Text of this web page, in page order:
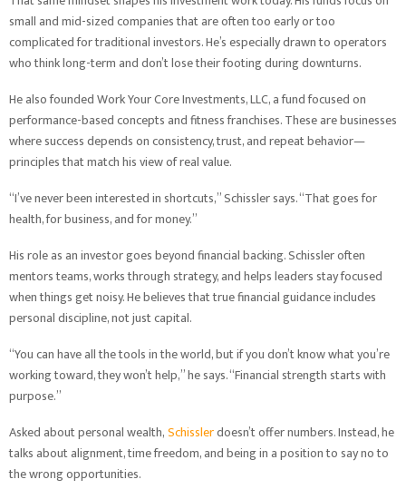
small and mid-sized companies that are often too early or too
complicated for traditional investors. He’s especially drawn to operators
who think long-term and don’t lose their footing during downturns.
He also founded Work Your Core Investments, LLC, a fund focused on
performance-based concepts and fitness franchises. These are businesses
where success depends on consistency, trust, and repeat behavior—
principles that match his view of real value.
“I’ve never been interested in shortcuts,” Schissler says. “That goes for
health, for business, and for money.”
His role as an investor goes beyond financial backing. Schissler often
mentors teams, works through strategy, and helps leaders stay focused
when things get noisy. He believes that true financial guidance includes
personal discipline, not just capital.
“You can have all the tools in the world, but if you don’t know what you’re
working toward, they won’t help,” he says. “Financial strength starts with
purpose.”
Asked about personal wealth,Schisslerdoesn’t offer numbers. Instead, he
talks about alignment, time freedom, and being in a position to say no to
the wrong opportunities.